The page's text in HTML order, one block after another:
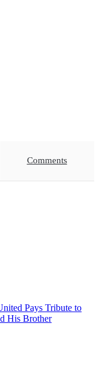
Comments
Pays Tribute to
His Brother